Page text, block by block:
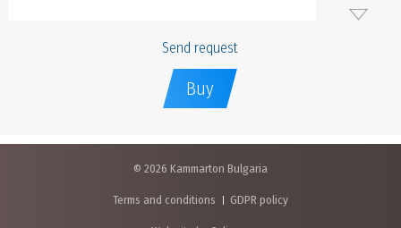
Send request
Buy
© 2026 Kammarton Bulgaria
Terms and conditions GDPR policy